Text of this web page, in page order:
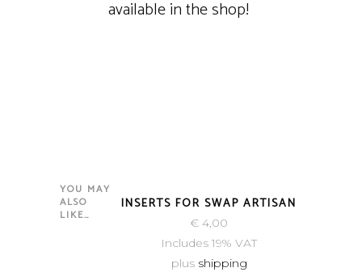
available in the shop!
YOU MAY
ALSO
LIKE…
INSERTS FOR SWAP ARTISAN
€ 4,00
Includes 19% VAT
plus shipping